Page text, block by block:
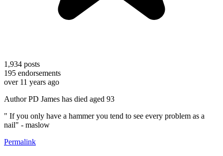
1,934 posts
195 endorsements
over 11 years ago
Author PD James has died aged 93
" If you only have a hammer you tend to see every problem as a
nail" - maslow
Permalink